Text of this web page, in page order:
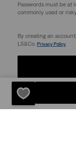
Passwords must be at
commonly used or
By creating an
LS&Co. Privacy Policy.